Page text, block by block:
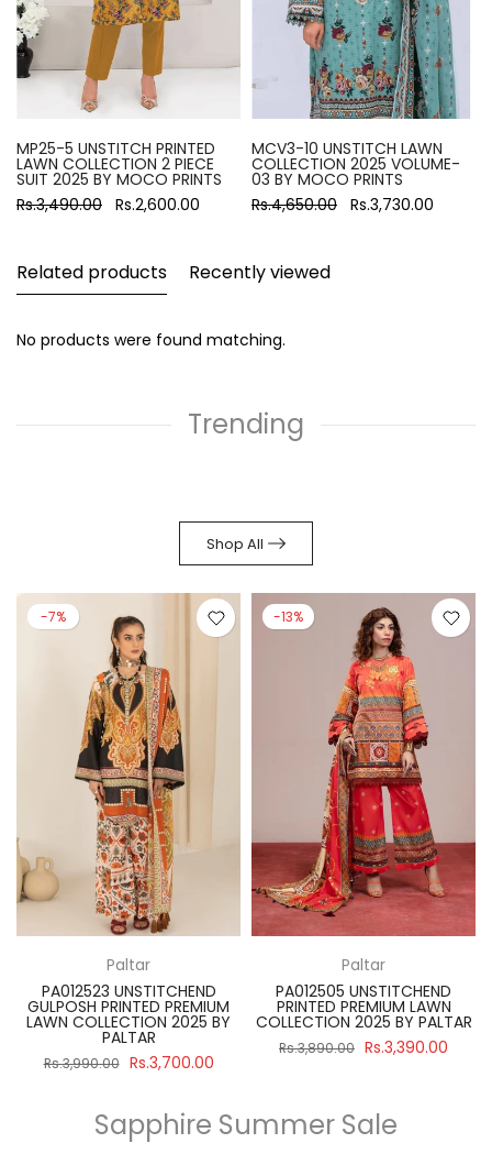
MP25-5 UNSTITCH PRINTED
LAWN COLLECTION 2 PIECE
SUIT 2025 BY MOCO PRINTS
Rs.3,490.00 Rs.2,600.00
MCV3-10 UNSTITCH LAWN
COLLECTION 2025 VOLUME-
03 BY MOCO PRINTS
Rs.4,650.00 Rs.3,730.00
Related products Recently viewed
No products were found matching.
Trending
Shop All
-7%
Paltar
PA012523 UNSTITCHEND
GULPOSH PRINTED PREMIUM
LAWN COLLECTION 2025 BY
PALTAR
Rs.3,990.00 Rs.3,700.00
-13%
Paltar
PA012505 UNSTITCHEND
PRINTED PREMIUM LAWN
COLLECTION 2025 BY PALTAR
Rs.3,890.00 Rs.3,390.00
Sapphire Summer Sale